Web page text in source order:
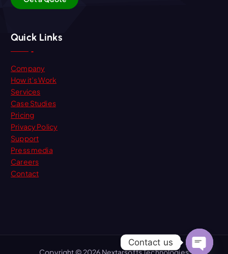
Quick Links
Company
How it’s Work
Services
Case Studies
Pricing
Privacy Policy
Support
Press media
Careers
Contact
Copyright © 2026 Nextarsofts Technologies
Contact us